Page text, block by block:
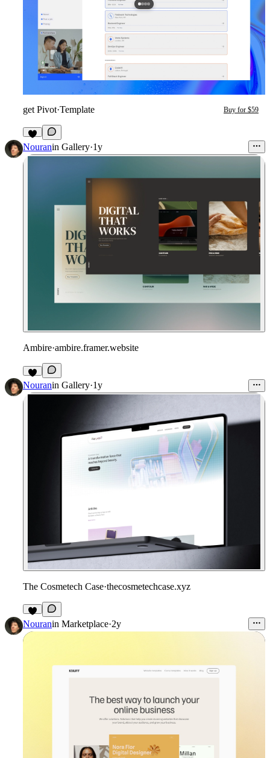
get Pivot·Template Buy for $59
3
Nouranin Gallery·1y
Ambire·ambire.framer.website
Nouranin Gallery·1y
The Cosmetech Case·thecosmetechcase.xyz
Nouranin Marketplace·2y